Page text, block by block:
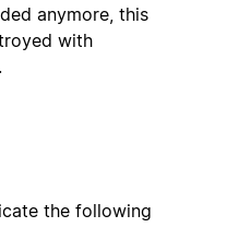
anymore, this
with
the following